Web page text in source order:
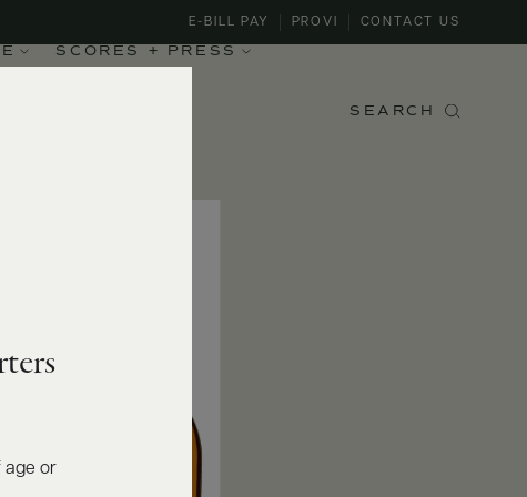
SCORES + PRESS
E-BILL PAY PROVI CONTACT US
SEARCH
age or